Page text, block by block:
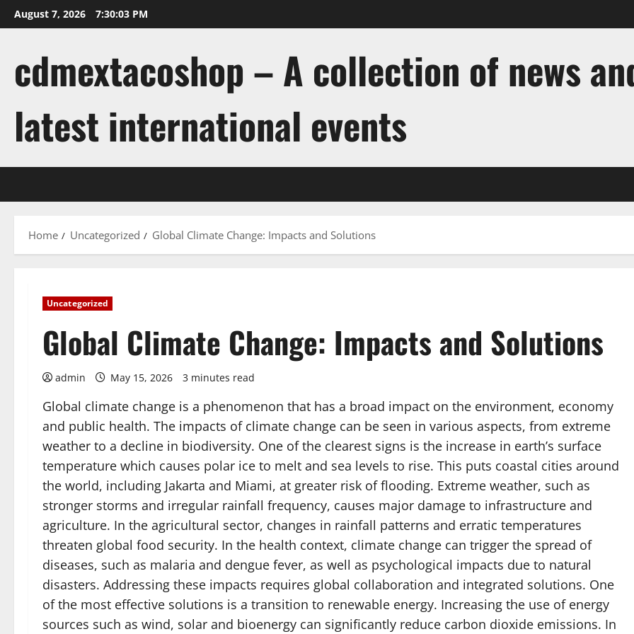
Skip
to
August 7, 2026 7:30:04 PM
cdmextacoshop – A collection of news
latest international events
Home Uncategorized Global Climate Change: Impacts and Solutions
Uncategorized
Global Climate Change: Impacts and Solutions
admin May 15, 2026 3 minutes read
Global climate change is a phenomenon that has a broad impact on the environment, economy
and public health. The impacts of climate change can be seen in various aspects, from extreme
weather to a decline in biodiversity. One of the clearest signs is the increase in earth’s surface
temperature which causes polar ice to melt and sea levels to rise. This puts coastal cities around
the world, including Jakarta and Miami, at greater risk of flooding. Extreme weather, such as
stronger storms and irregular rainfall frequency, causes major damage to infrastructure and
agriculture. In the agricultural sector, changes in rainfall patterns and erratic temperatures
threaten global food security. In the health context, climate change can trigger the spread of
diseases, such as malaria and dengue fever, as well as psychological impacts due to natural
disasters. Addressing these impacts requires global collaboration and integrated solutions. One
of the most effective solutions is a transition to renewable energy. Increasing the use of energy
sources such as wind, solar and bioenergy can significantly reduce carbon dioxide emissions. In